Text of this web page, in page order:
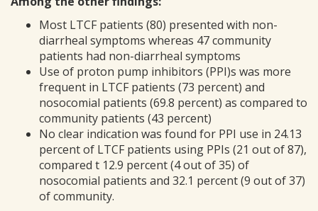
Most LTCF patients (80) presented with non-
diarrheal symptoms whereas 47 community
patients had non-diarrheal symptoms
Use of proton pump inhibitors (PPI)s was more
frequent in LTCF patients (73 percent) and
nosocomial patients (69.8 percent) as compared to
community patients (43 percent)
No clear indication was found for PPI use in 24.13
percent of LTCF patients using PPIs (21 out of 87),
compared t 12.9 percent (4 out of 35) of
nosocomial patients and 32.1 percent (9 out of 37)
of community.